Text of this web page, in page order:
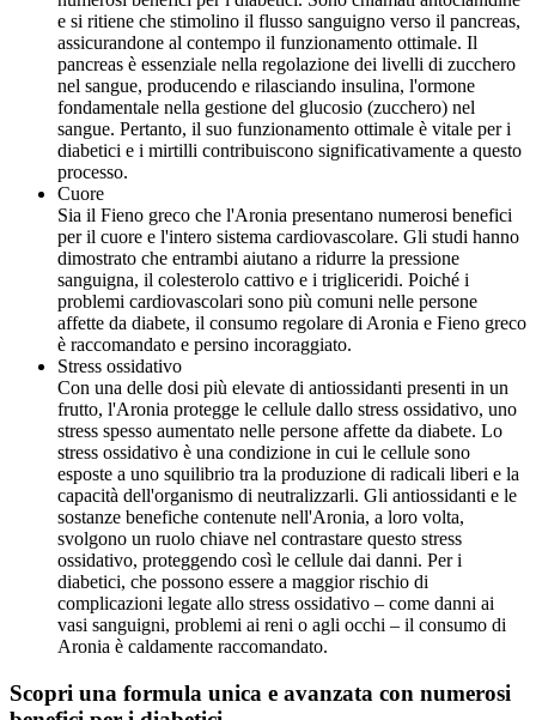
e si ritiene che stimolino il flusso sanguigno verso il pancreas,
assicurandone al contempo il funzionamento ottimale. Il
pancreas è essenziale nella regolazione dei livelli di zucchero
nel sangue, producendo e rilasciando insulina, l'ormone
fondamentale nella gestione del glucosio (zucchero) nel
sangue. Pertanto, il suo funzionamento ottimale è vitale per i
diabetici e i mirtilli contribuiscono significativamente a questo
processo.
Cuore
Sia il Fieno greco che l'Aronia presentano numerosi benefici
per il cuore e l'intero sistema cardiovascolare. Gli studi hanno
dimostrato che entrambi aiutano a ridurre la pressione
sanguigna, il colesterolo cattivo e i trigliceridi. Poiché i
problemi cardiovascolari sono più comuni nelle persone
affette da diabete, il consumo regolare di Aronia e Fieno greco
è raccomandato e persino incoraggiato.
Stress ossidativo
Con una delle dosi più elevate di antiossidanti presenti in un
frutto, l'Aronia protegge le cellule dallo stress ossidativo, uno
stress spesso aumentato nelle persone affette da diabete. Lo
stress ossidativo è una condizione in cui le cellule sono
esposte a uno squilibrio tra la produzione di radicali liberi e la
capacità dell'organismo di neutralizzarli. Gli antiossidanti e le
sostanze benefiche contenute nell'Aronia, a loro volta,
svolgono un ruolo chiave nel contrastare questo stress
ossidativo, proteggendo così le cellule dai danni. Per i
diabetici, che possono essere a maggior rischio di
complicazioni legate allo stress ossidativo – come danni ai
vasi sanguigni, problemi ai reni o agli occhi – il consumo di
Aronia è caldamente raccomandato.
Scopri una formula unica e avanzata con numerosi